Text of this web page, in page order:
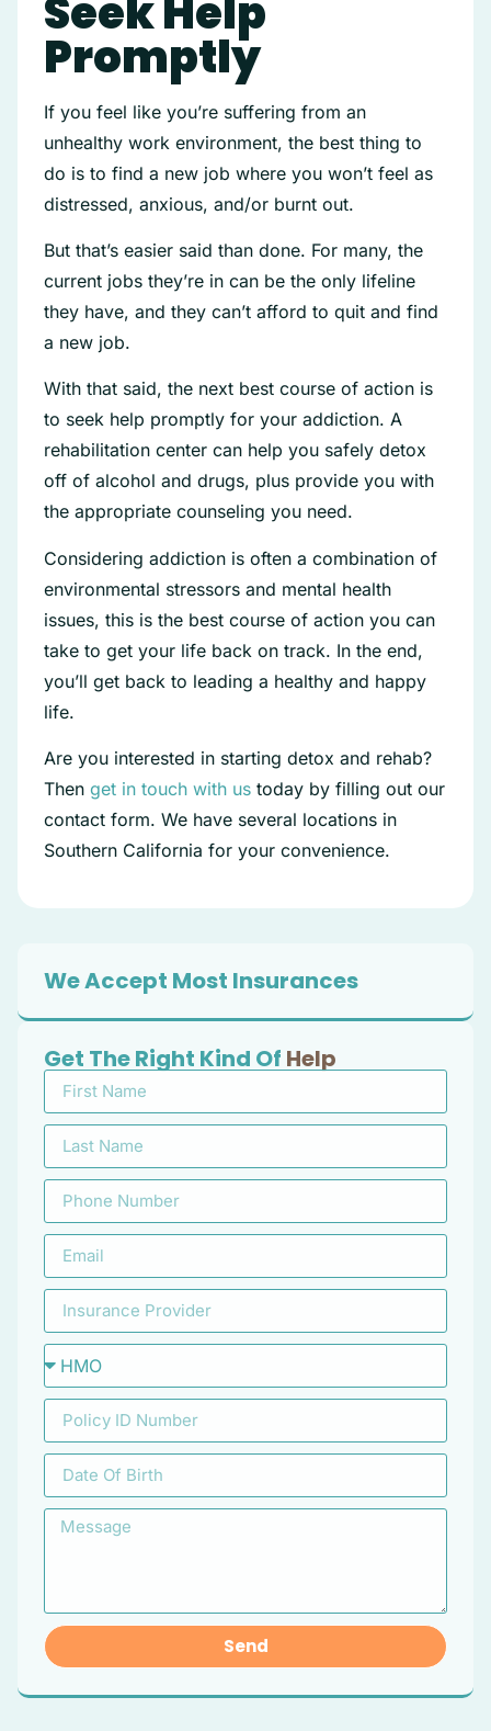
Seek Help
Promptly
If you feel like you’re suffering from an
unhealthy work environment, the best thing to
do is to find a new job where you won’t feel as
distressed, anxious, and/or burnt out.
But that’s easier said than done. For many, the
current jobs they’re in can be the only lifeline
they have, and they can’t afford to quit and find
a new job.
With that said, the next best course of action is
to seek help promptly for your addiction. A
rehabilitation center can help you safely detox
off of alcohol and drugs, plus provide you with
the appropriate counseling you need.
Considering addiction is often a combination of
environmental stressors and mental health
issues, this is the best course of action you can
take to get your life back on track. In the end,
you’ll get back to leading a healthy and happy
life.
Are you interested in starting detox and rehab?
Then get in touch with us today by filling out our
contact form. We have several locations in
Southern California for your convenience.
We Accept Most Insurances
Get The Right Kind Of Help
Send